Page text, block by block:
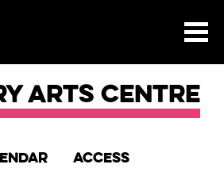
Creative
Menu
Arts Centre
Access